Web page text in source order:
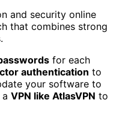
and security online
that combines strong
for each
authentication to
your software to
VPN like AtlasVPN to